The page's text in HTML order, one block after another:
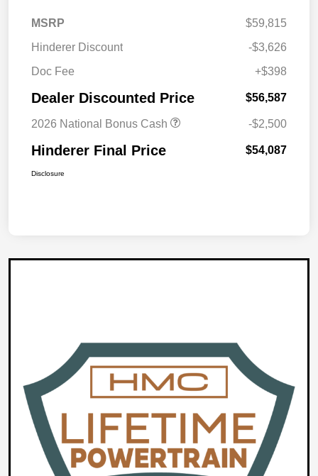
MSRP
$59,815
Hinderer Discount
-$3,626
Doc Fee
+$398
Dealer Discounted Price $56,587
2026 National Bonus Cash -$2,500
Hinderer Final Price $54,087
Disclosure